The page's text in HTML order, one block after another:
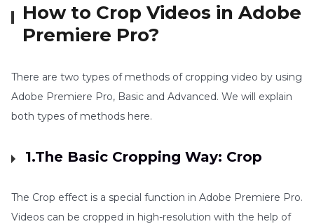
How to Crop Videos in Adobe
Premiere Pro?
There are two types of methods of cropping video by using
Adobe Premiere Pro, Basic and Advanced. We will explain
both types of methods here.
1.The Basic Cropping Way: Crop
The Crop effect is a special function in Adobe Premiere Pro.
Videos can be cropped in high-resolution with the help of